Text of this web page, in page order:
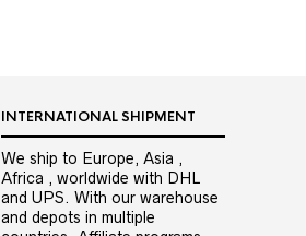
INTERNATIONAL SHIPMENT
We ship to Europe, Asia ,
Africa , worldwide with DHL
and UPS. With our warehouse
and depots in multiple